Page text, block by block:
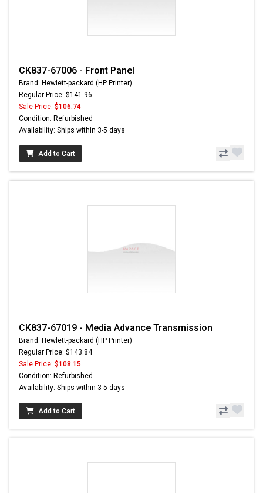
CK837-67006 - Front Panel
Brand: Hewlett-packard (HP Printer)
Regular Price: $141.96
Sale Price: $106.74
Condition: Refurbished
Availability: Ships within 3-5 days
Add to Cart
CK837-67019 - Media Advance Transmission
Brand: Hewlett-packard (HP Printer)
Regular Price: $143.84
Sale Price: $108.15
Condition: Refurbished
Availability: Ships within 3-5 days
Add to Cart